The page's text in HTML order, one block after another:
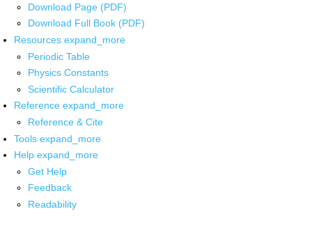
Download Page (PDF)
Download Full Book (PDF)
Resources expand_more
Periodic Table
Physics Constants
Scientific Calculator
Reference expand_more
Reference & Cite
Tools expand_more
Help expand_more
Get Help
Feedback
Readability